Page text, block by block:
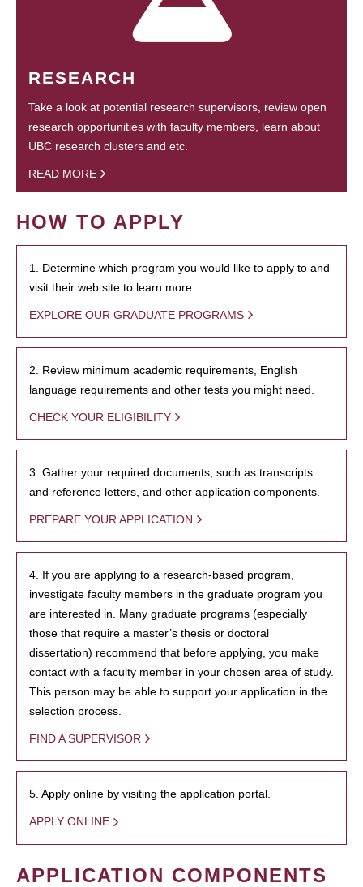
RESEARCH
Take a look at potential research supervisors, review open
research opportunities with faculty members, learn about
UBC research clusters and etc.
READ MORE
HOW TO APPLY
1. Determine which program you would like to apply to and
visit their web site to learn more.
EXPLORE OUR GRADUATE PROGRAMS
2. Review minimum academic requirements, English
language requirements and other tests you might need.
CHECK YOUR ELIGIBILITY
3. Gather your required documents, such as transcripts
and reference letters, and other application components.
PREPARE YOUR APPLICATION
4. If you are applying to a research-based program,
investigate faculty members in the graduate program you
are interested in. Many graduate programs (especially
those that require a master’s thesis or doctoral
dissertation) recommend that before applying, you make
contact with a faculty member in your chosen area of study.
This person may be able to support your application in the
selection process.
FIND A SUPERVISOR
5. Apply online by visiting the application portal.
APPLY ONLINE
APPLICATION COMPONENTS